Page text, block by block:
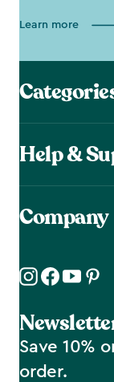
Learn more
Help &
Company
Save 10%
order.